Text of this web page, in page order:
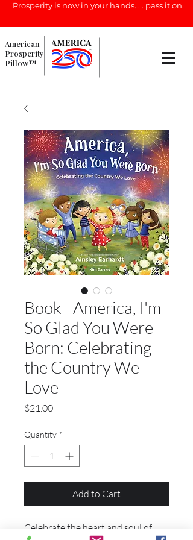
Prosperity is now in your hands. . . pass it on.
American
Prosperity
Pillow™
Book - America, I'm
So Glad You Were
Born: Celebrating
the Country We
Love
$21.00Price
Quantity *
Add to Cart
Celebrate the heart and soul of